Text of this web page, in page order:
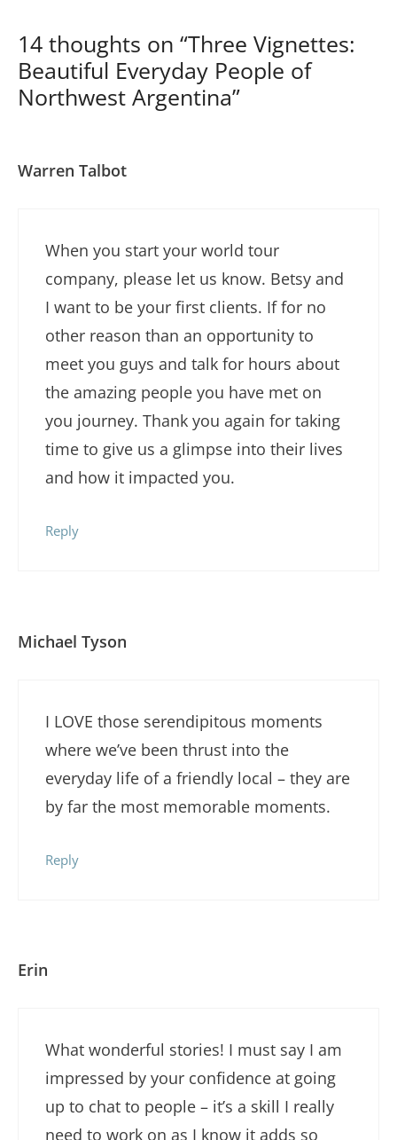
14 thoughts on “Three Vignettes:
Beautiful Everyday People of
Northwest Argentina”
Warren Talbot
When you start your world tour
company, please let us know. Betsy and
I want to be your first clients. If for no
other reason than an opportunity to
meet you guys and talk for hours about
the amazing people you have met on
you journey. Thank you again for taking
time to give us a glimpse into their lives
and how it impacted you.
Reply
Michael Tyson
I LOVE those serendipitous moments
where we’ve been thrust into the
everyday life of a friendly local – they are
by far the most memorable moments.
Reply
Erin
What wonderful stories! I must say I am
impressed by your confidence at going
up to chat to people – it’s a skill I really
need to work on as I know it adds so